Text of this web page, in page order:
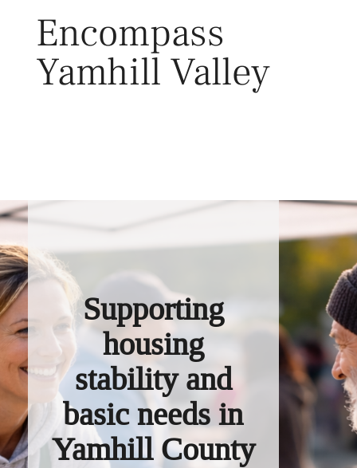
Encompass
Yamhill Valley
Supporting
housing
stability and
basic needs in
Yamhill County